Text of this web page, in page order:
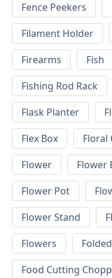
Fence Peekers
Filament Holder
Firearms
Fish
Fishing Rod Rack
Flask Planter
Flex Box
Floral
Flower
Flower
Flower Pot
Flower Stand
Flowers
Food Cutting